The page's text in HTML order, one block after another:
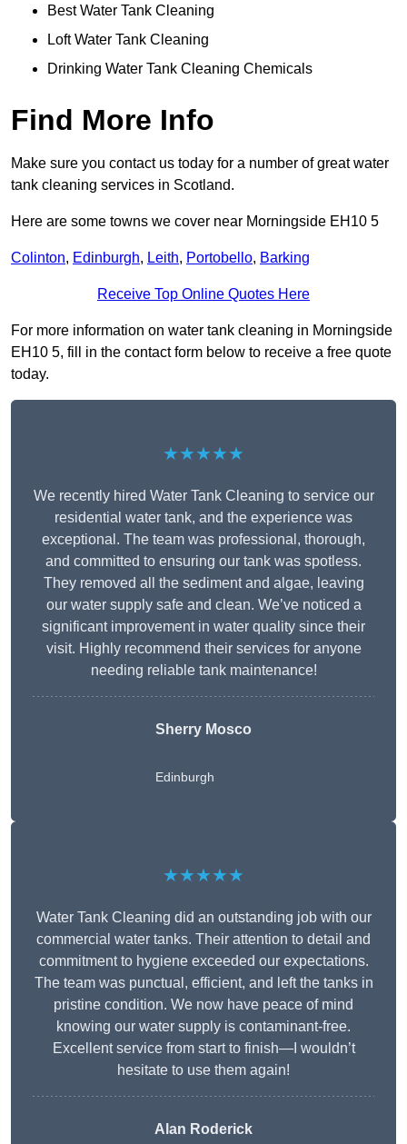
Best Water Tank Cleaning
Loft Water Tank Cleaning
Drinking Water Tank Cleaning Chemicals
Find More Info
Make sure you contact us today for a number of great water
tank cleaning services in Scotland.
Here are some towns we cover near Morningside EH10 5
Colinton, Edinburgh, Leith, Portobello, Barking
Receive Top Online Quotes Here
For more information on water tank cleaning in Morningside
EH10 5, fill in the contact form below to receive a free quote
today.
★★★★★
We recently hired Water Tank Cleaning to service our
residential water tank, and the experience was
exceptional. The team was professional, thorough,
and committed to ensuring our tank was spotless.
They removed all the sediment and algae, leaving
our water supply safe and clean. We’ve noticed a
significant improvement in water quality since their
visit. Highly recommend their services for anyone
needing reliable tank maintenance!
Sherry Mosco
Edinburgh
★★★★★
Water Tank Cleaning did an outstanding job with our
commercial water tanks. Their attention to detail and
commitment to hygiene exceeded our expectations.
The team was punctual, efficient, and left the tanks in
pristine condition. We now have peace of mind
knowing our water supply is contaminant-free.
Excellent service from start to finish—I wouldn’t
hesitate to use them again!
Alan Roderick